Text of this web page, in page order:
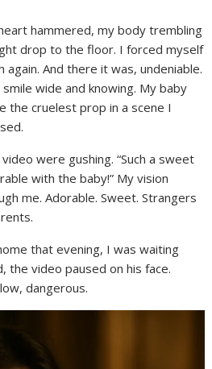
hammered, my body trembling
drop to the floor. I forced myself
And there it was, undeniable.
wide and knowing. My baby
the cruelest prop in a scene I
were gushing. “Such a sweet
with the baby!” My vision
me. Adorable. Sweet. Strangers
that evening, I was waiting
the video paused on his face.
dangerous.